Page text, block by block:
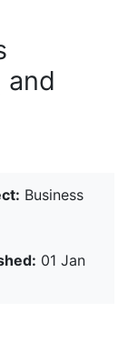
and
Business
01 Jan